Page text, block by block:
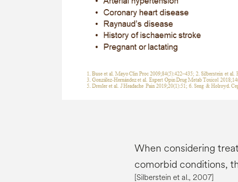
When considering
comorbid conditions,
[Silberstein et al., 2007]